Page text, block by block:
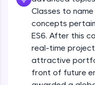
debugging
and Golang. More
Try Now >
IDE:
A free online
programming
Classes to
concepts
ES6. After this
real-time
attractive
front of future
What Is
It
Free Sample